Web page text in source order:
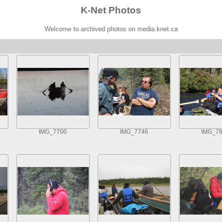
K-Net Photos
Welcome to archived photos on media.knet.ca
IMG_7700 IMG_7746